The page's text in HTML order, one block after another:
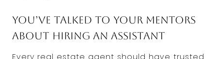
You’ve talked to your mentors
about hiring an assistant